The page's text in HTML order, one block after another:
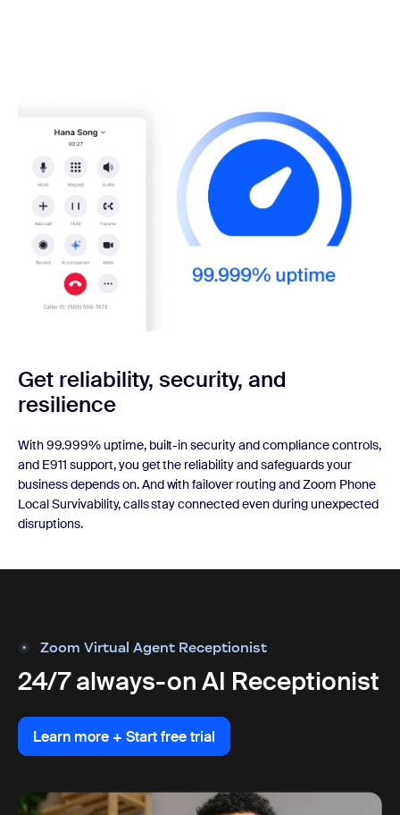
Get reliability, security, and
resilience
With 99.999% uptime, built-in security and compliance controls,
and E911 support, you get the reliability and safeguards your
business depends on. And with failover routing and Zoom Phone
Local Survivability, calls stay connected even during unexpected
disruptions.
Zoom Virtual Agent Receptionist
24/7 always-on AI Receptionist
Learn more + Start free trial
Learn more + Start free trial